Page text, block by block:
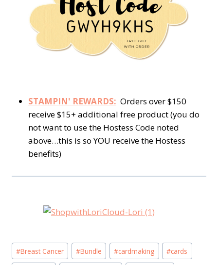
STAMPIN' REWARDS: Orders over $150
receive $15+ additional free product (you do
not want to use the Hostess Code noted
above…this is so YOU receive the Hostess
benefits)
Post
Tags:
#Breast Cancer #Bundle #cardmaking #cards